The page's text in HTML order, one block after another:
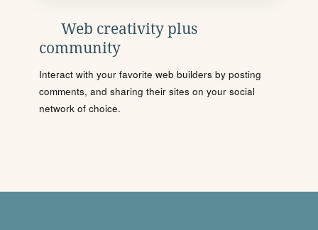
Web creativity plus
community
Interact with your favorite web builders by posting
comments, and sharing their sites on your social
network of choice.